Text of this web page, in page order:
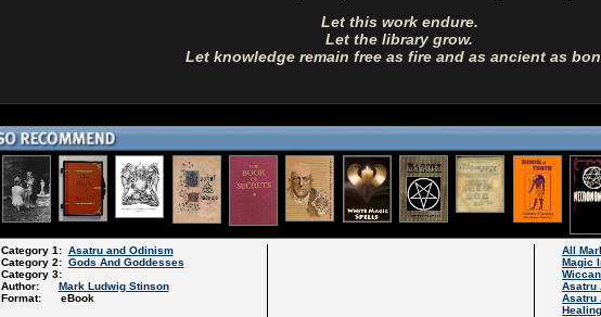
Let this work endure.
Let the library grow.
Let knowledge remain free as fire and as ancient as
Category 1: Asatru and Odinism
Category 2: Gods And Goddesses
Category 3:
Author: Mark Ludwig Stinson
Format: eBook
All
Magic
Asatru
Asatru